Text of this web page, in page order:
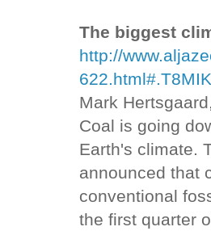
The biggest
http://
Mark
Coal is going
Earth's climate.
announced that
conventional
the first quarter